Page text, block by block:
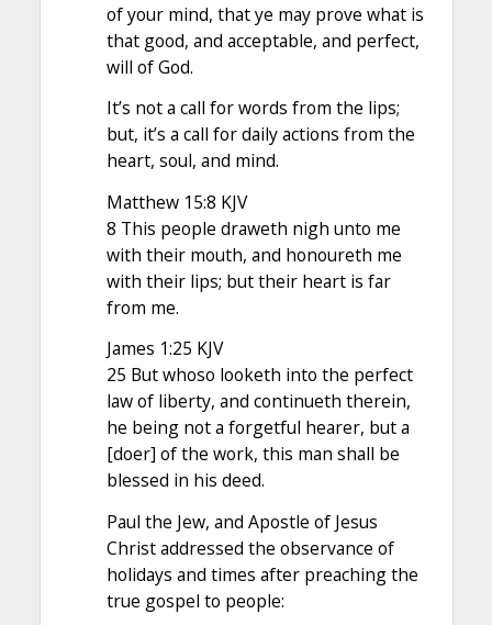
of your mind, that ye may prove what is
that good, and acceptable, and perfect,
will of God.
It’s not a call for words from the lips;
but, it’s a call for daily actions from the
heart, soul, and mind.
Matthew 15:8 KJV
8 This people draweth nigh unto me
with their mouth, and honoureth me
with their lips; but their heart is far
from me.
James 1:25 KJV
25 But whoso looketh into the perfect
law of liberty, and continueth therein,
he being not a forgetful hearer, but a
[doer] of the work, this man shall be
blessed in his deed.
Paul the Jew, and Apostle of Jesus
Christ addressed the observance of
holidays and times after preaching the
true gospel to people: